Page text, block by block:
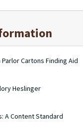
Cartons Finding Aid
Heslinger
A Content Standard